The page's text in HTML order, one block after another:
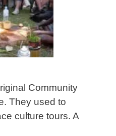
Community
They used to
culture tours. A